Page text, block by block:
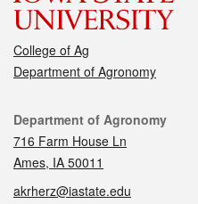
College of Ag
Department of Agronomy
Contact
Department of Agronomy
716 Farm House Ln
Ames, IA 50011
akrherz@iastate.edu